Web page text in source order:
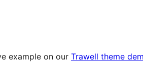
example on our Trawell theme